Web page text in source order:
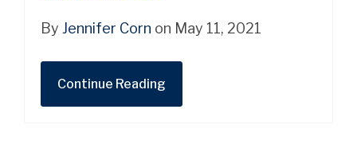
By Jennifer Corn on May 11, 2021
Continue Reading